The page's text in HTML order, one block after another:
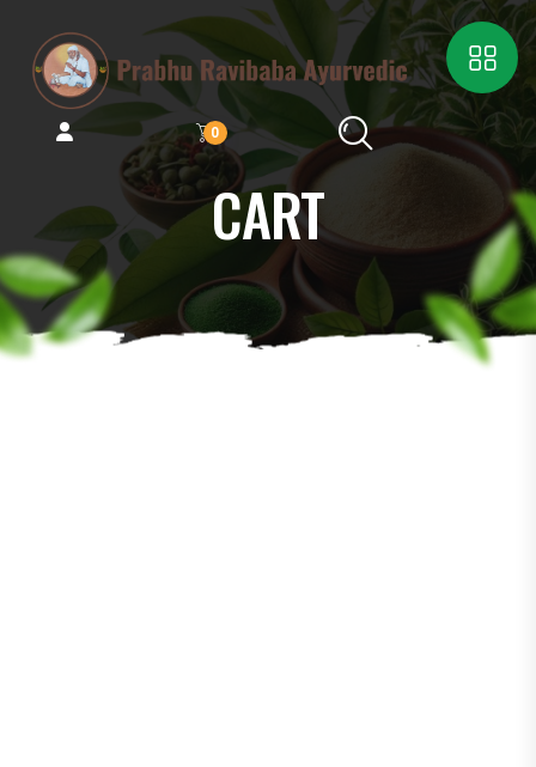
0
CART